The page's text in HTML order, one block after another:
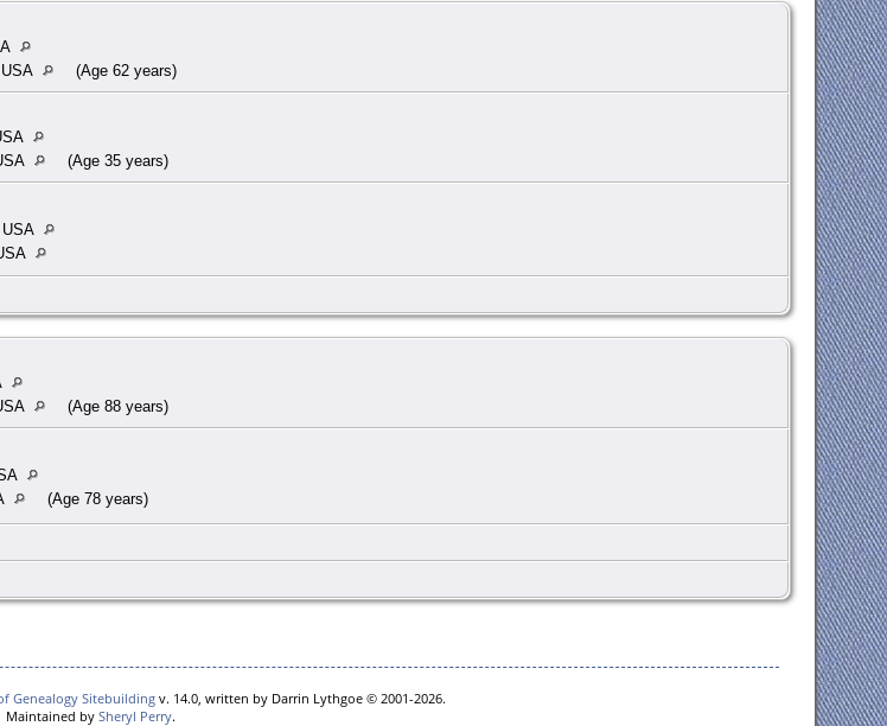
(Age 62 years)
(Age 35 years)
(Age 88 years)
(Age 78 years)
Genealogy Sitebuildingv. 14.0, written by Darrin Lythgoe © 2001-2026.
Maintained by Sheryl Perry.